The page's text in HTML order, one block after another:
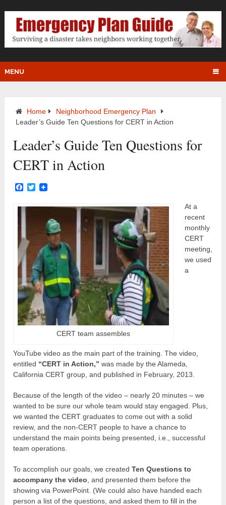
MENU
Home
Neighborhood Emergency Plan
Leader’s Guide Ten Questions for CERT in Action
Leader’s Guide Ten Questions for
CERT in Action
Facebook
Twitter
CERT team assembles
At a
recent
monthly
CERT
meeting,
we used
a
YouTube video as the main part of the training. The video,
entitled “CERT in Action,” was made by the Alameda,
California CERT group, and published in February, 2013.
Because of the length of the video – nearly 20 minutes – we
wanted to be sure our whole team would stay engaged. Plus,
we wanted the CERT graduates to come out with a solid
review, and the non-CERT people to have a chance to
understand the main points being presented, i.e., successful
team operations.
To accomplish our goals, we createdTen Questions to
accompany the video , and presented them before the
showing via PowerPoint. (We could also have handed each
person a list of the questions, and asked them to fill in the